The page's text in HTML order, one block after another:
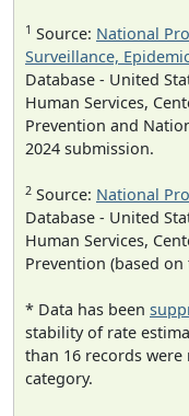
1 Source: National
Surveillance,
Database - United
Human Services,
Prevention and
2024 submission.
2 Source: National
Database - United
Human Services,
Prevention (based
* Data has been
stability of rate
than 16 records
category.